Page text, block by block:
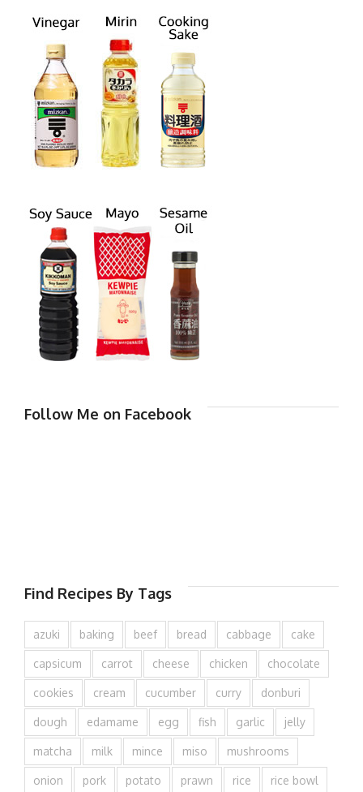
Follow Me on Facebook
Find Recipes By Tags
azuki baking beef bread cabbage cake
capsicum carrot cheese chicken chocolate
cookies cream cucumber curry donburi
dough edamame egg fish garlic jelly
matcha milk mince miso mushrooms
onion pork potato prawn rice rice bowl